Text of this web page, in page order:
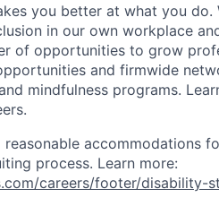
you better at what you
in our own workplace
of opportunities to grow
and firmwide
mindfulness programs.
reasonable accommodations
process. Learn more:
careers/footer/disability-